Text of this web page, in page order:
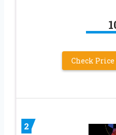
Check
2